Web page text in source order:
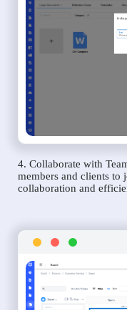
4. Collaborate with
members and clients to
collaboration and